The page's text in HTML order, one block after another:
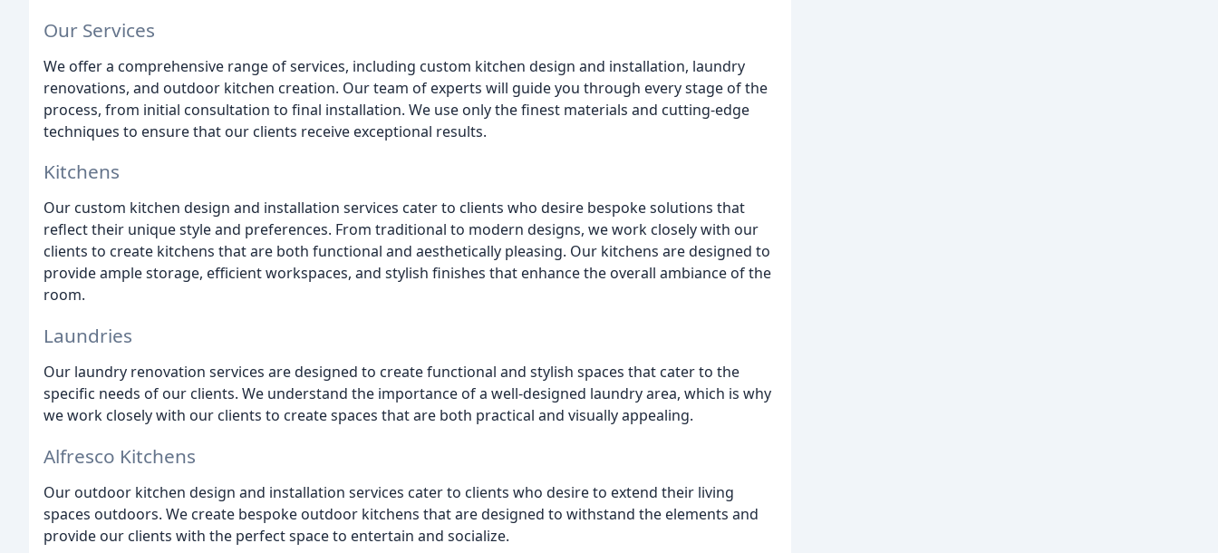
Our Services
We offer a comprehensive range of services, including custom kitchen design and installation, laundry
renovations, and outdoor kitchen creation. Our team of experts will guide you through every stage of the
process, from initial consultation to final installation. We use only the finest materials and cutting-edge
techniques to ensure that our clients receive exceptional results.
Kitchens
Our custom kitchen design and installation services cater to clients who desire bespoke solutions that
reflect their unique style and preferences. From traditional to modern designs, we work closely with our
clients to create kitchens that are both functional and aesthetically pleasing. Our kitchens are designed to
provide ample storage, efficient workspaces, and stylish finishes that enhance the overall ambiance of the
room.
Laundries
Our laundry renovation services are designed to create functional and stylish spaces that cater to the
specific needs of our clients. We understand the importance of a well-designed laundry area, which is why
we work closely with our clients to create spaces that are both practical and visually appealing.
Alfresco Kitchens
Our outdoor kitchen design and installation services cater to clients who desire to extend their living
spaces outdoors. We create bespoke outdoor kitchens that are designed to withstand the elements and
provide our clients with the perfect space to entertain and socialize.